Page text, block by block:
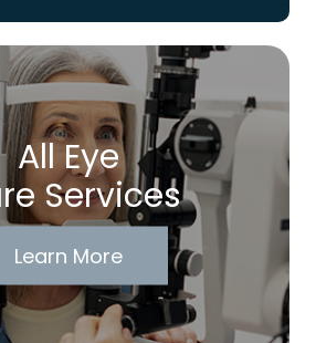
All Eye
Services
Learn More